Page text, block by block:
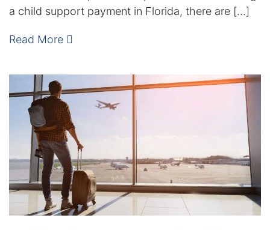
a child support payment in Florida, there are […]
Read More
Enforcement of Child Support Orders
Post-Judgment Modifications
Criminal Defense Law
Assault and Battery Charge
Child Abuse Charges
Criminal Appeal Lawyer
DUI